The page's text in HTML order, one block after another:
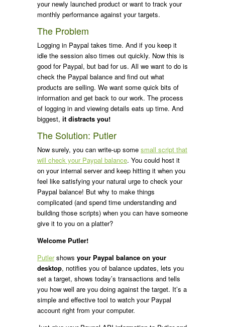
your newly launched product or want to track your
monthly performance against your targets.
The Problem
Logging in Paypal takes time. And if you keep it
idle the session also times out quickly. Now this is
good for Paypal, but bad for us. All we want to do is
check the Paypal balance and find out what
products are selling. We want some quick bits of
information and get back to our work. The process
of logging in and viewing details eats up time. And
biggest, it distracts you!
The Solution: Putler
Now surely, you can write-up some small script that
will check your Paypal balance. You could host it
on your internal server and keep hitting it when you
feel like satisfying your natural urge to check your
Paypal balance! But why to make things
complicated (and spend time understanding and
building those scripts) when you can have someone
give it to you on a platter?
Welcome Putler!
Putlershows your Paypal balance on your
desktop, notifies you of balance updates, lets you
set a target, shows today’s transactions and tells
you how well are you doing against the target. It’s a
simple and effective tool to watch your Paypal
account right from your computer.